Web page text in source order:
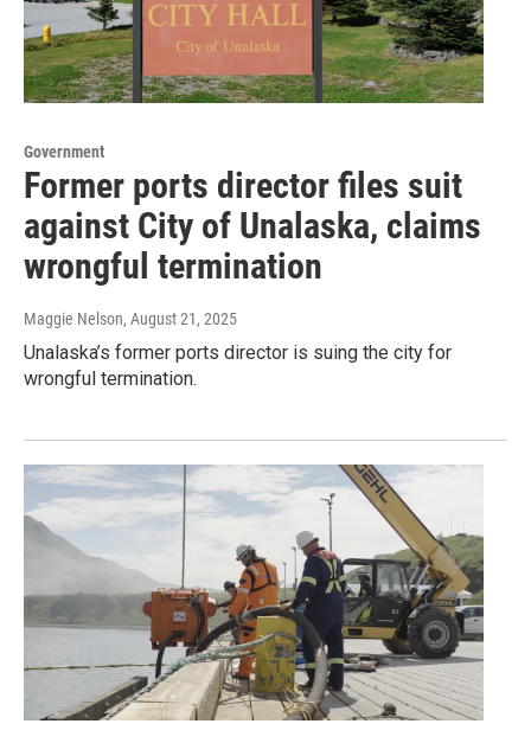
Government
Former ports director files suit
against City of Unalaska, claims
wrongful termination
Maggie Nelson, August 21, 2025
Unalaska’s former ports director is suing the city for
wrongful termination.